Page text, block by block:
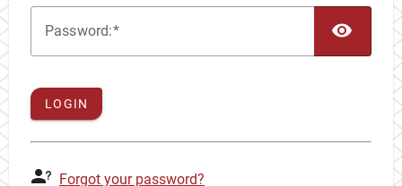
Password:
LOGIN
Forgot your password?